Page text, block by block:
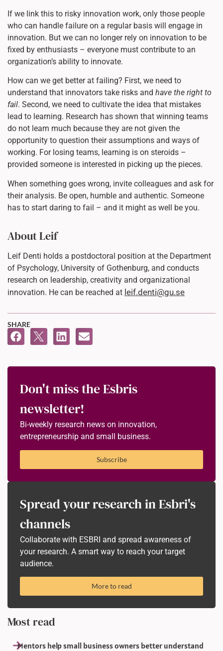
If we link this to risky innovation work, only those people
who can handle failure on a regular basis will engage in
innovation. But we can no longer rely on innovation to be
fixed by enthusiasts – everyone must contribute to an
organization’s ability to innovate.
How can we get better at failing? First, we need to
understand that innovators take risks and have the right to
fail. Second, we need to cultivate the idea that mistakes
lead to learning. Research has shown that winning teams
do not learn much because they are not given the
opportunity to question their assumptions and ways of
working. For losing teams, learning is on steroids –
provided someone is interested in picking up the pieces.
When something goes wrong, invite colleagues and ask for
their analysis. Be open, humble and authentic. Someone
has to start daring to fail – and it might as well be you.
About Leif
Leif Denti holds a postdoctoral position at the Department
of Psychology, University of Gothenburg, and conducts
research on leadership, creativity and organizational
innovation. He can be reached at leif.denti@gu.se
SHARE
Don't miss the Esbris
newsletter!
Bi-weekly research news on innovation,
entrepreneurship and small business.
Subscribe
Spread your research in Esbri's
channels
Collaborate with ESBRI and spread awareness of
your research. A smart way to reach your target
audience.
More to read
Most read
Mentors help small business owners better understand